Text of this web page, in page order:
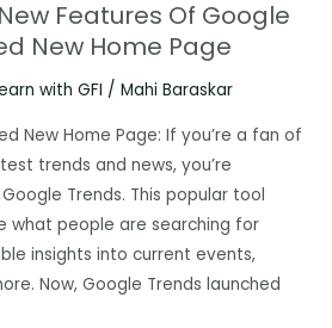
Features Of Google
New Home Page
with GFI / Mahi Baraskar
New Home Page: If you’re a fan of
trends and news, you’re
Trends. This popular tool
what people are searching for
insights into current events,
Now, Google Trends launched